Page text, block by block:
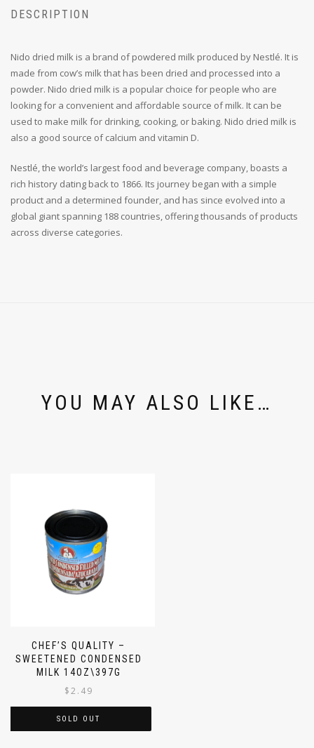
DESCRIPTION
Nido dried milk is a brand of powdered milk produced by Nestlé. It is
made from cow’s milk that has been dried and processed into a
powder. Nido dried milk is a popular choice for people who are
looking for a convenient and affordable source of milk. It can be
used to make milk for drinking, cooking, or baking. Nido dried milk is
also a good source of calcium and vitamin D.
Nestlé, the world’s largest food and beverage company, boasts a
rich history dating back to 1866. Its journey began with a simple
product and a determined founder, and has since evolved into a
global giant spanning 188 countries, offering thousands of products
across diverse categories.
YOU MAY ALSO LIKE…
CHEF’S QUALITY –
SWEETENED CONDENSED
MILK 14OZ\397G
$2.49
SOLD OUT